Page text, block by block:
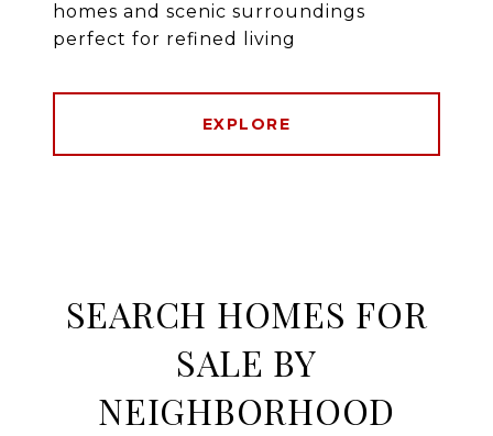
homes and scenic surroundings
perfect for refined living
EXPLORE
SEARCH HOMES FOR
SALE BY
NEIGHBORHOOD